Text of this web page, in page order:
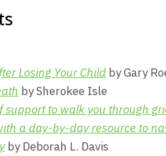
Losing Your Child by Gary
by Sherokee Isle
support to walk you through
a day-by-day resource to
by Deborah L. Davis